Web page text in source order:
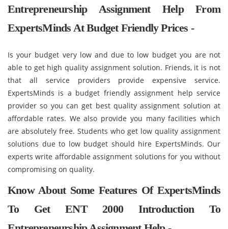
Entrepreneurship Assignment Help From
ExpertsMinds At Budget Friendly Prices -
Is your budget very low and due to low budget you are not
able to get high quality assignment solution. Friends, it is not
that all service providers provide expensive service.
ExpertsMinds is a budget friendly assignment help service
provider so you can get best quality assignment solution at
affordable rates. We also provide you many facilities which
are absolutely free. Students who get low quality assignment
solutions due to low budget should hire ExpertsMinds. Our
experts write affordable assignment solutions for you without
compromising on quality.
Know About Some Features Of ExpertsMinds
To Get ENT 2000 Introduction To